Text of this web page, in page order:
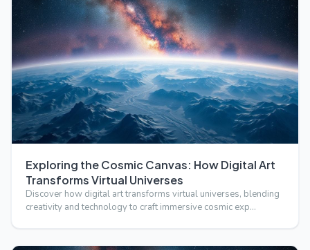
Exploring the Cosmic Canvas: How Digital Art
Transforms Virtual Universes
Discover how digital art transforms virtual universes, blending
creativity and technology to craft immersive cosmic exp…